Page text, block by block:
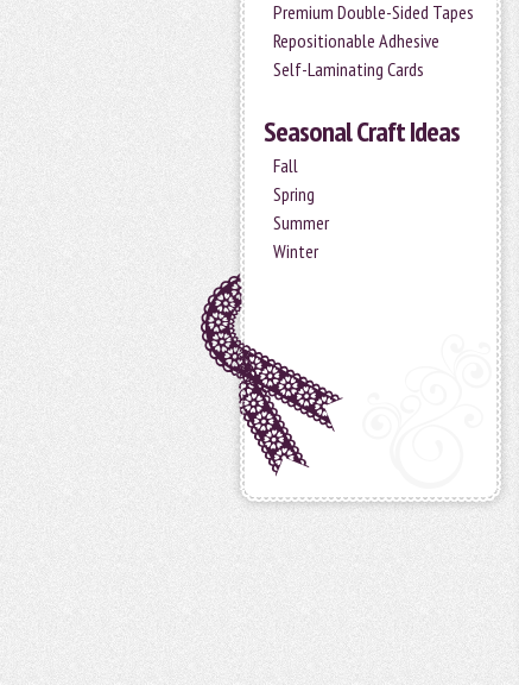
Premium Double-Sided Tapes
Repositionable Adhesive
Self-Laminating Cards
Seasonal Craft Ideas
Fall
Spring
Summer
Winter